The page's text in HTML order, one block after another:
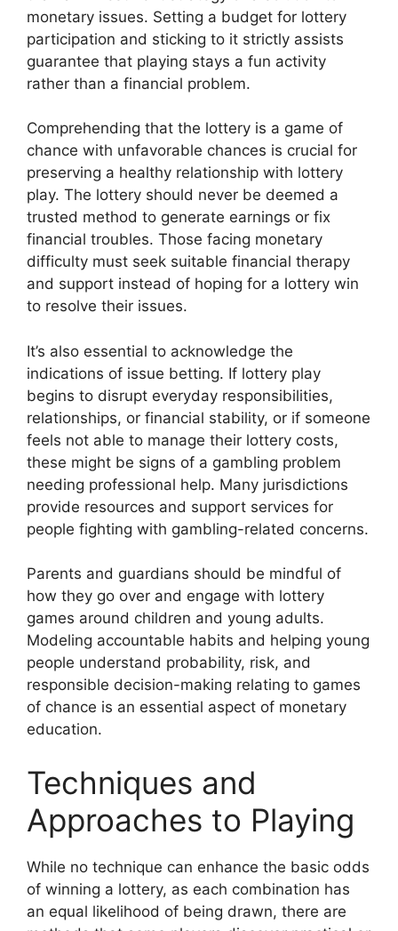
monetary issues. Setting a budget for lottery
participation and sticking to it strictly assists
guarantee that playing stays a fun activity
rather than a financial problem.
Comprehending that the lottery is a game of
chance with unfavorable chances is crucial for
preserving a healthy relationship with lottery
play. The lottery should never be deemed a
trusted method to generate earnings or fix
financial troubles. Those facing monetary
difficulty must seek suitable financial therapy
and support instead of hoping for a lottery win
to resolve their issues.
It’s also essential to acknowledge the
indications of issue betting. If lottery play
begins to disrupt everyday responsibilities,
relationships, or financial stability, or if someone
feels not able to manage their lottery costs,
these might be signs of a gambling problem
needing professional help. Many jurisdictions
provide resources and support services for
people fighting with gambling-related concerns.
Parents and guardians should be mindful of
how they go over and engage with lottery
games around children and young adults.
Modeling accountable habits and helping young
people understand probability, risk, and
responsible decision-making relating to games
of chance is an essential aspect of monetary
education.
Techniques and
Approaches to Playing
While no technique can enhance the basic odds
of winning a lottery, as each combination has
an equal likelihood of being drawn, there are